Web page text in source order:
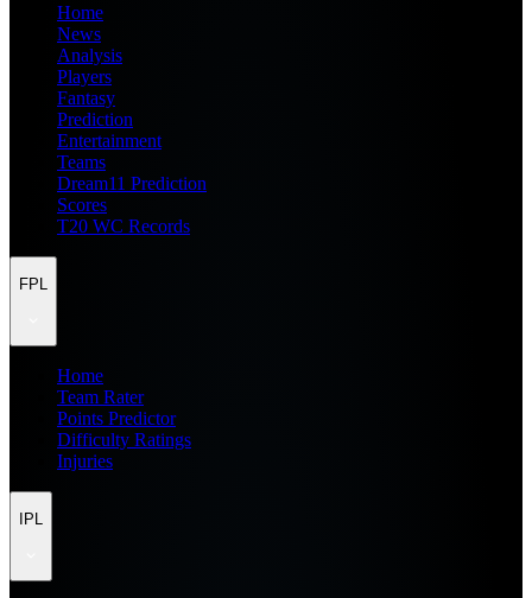
Home
News
Analysis
Players
Fantasy
Prediction
Entertainment
Teams
Dream11 Prediction
Scores
T20 WC Records
FPL
Home
Team Rater
Points Predictor
Difficulty Ratings
Injuries
IPL